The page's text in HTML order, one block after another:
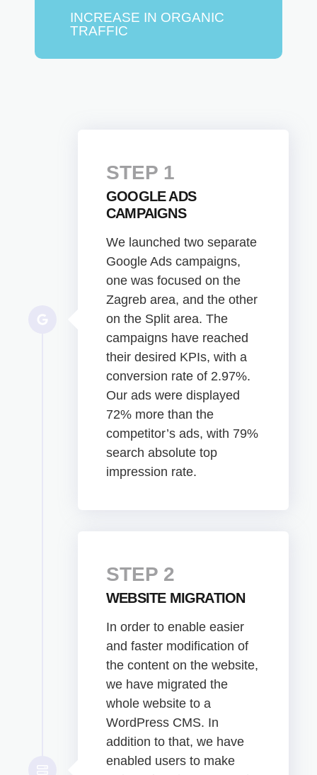
INCREASE IN ORGANIC
TRAFFIC
STEP 1
GOOGLE ADS
CAMPAIGNS
We launched two separate
Google Ads campaigns,
one was focused on the
Zagreb area, and the other
on the Split area. The
campaigns have reached
their desired KPIs, with a
conversion rate of 2.97%.
Our ads were displayed
72% more than the
competitor’s ads, with 79%
search absolute top
impression rate.
STEP 2
WEBSITE MIGRATION
In order to enable easier
and faster modification of
the content on the website,
we have migrated the
whole website to a
WordPress CMS. In
addition to that, we have
enabled users to make